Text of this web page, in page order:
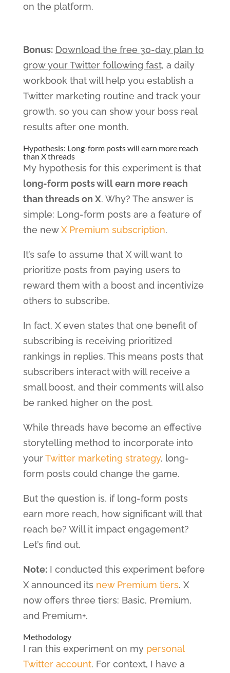
on the platform.
Bonus: Download the free 30-day plan to
grow your Twitter following fast, a daily
workbook that will help you establish a
Twitter marketing routine and track your
growth, so you can show your boss real
results after one month.
Hypothesis: Long-form posts will earn more reach
than X threads
My hypothesis for this experiment is that
long-form posts will earn more reach
than threads on X. Why? The answer is
simple: Long-form posts are a feature of
the newX Premium subscription.
It’s safe to assume that X will want to
prioritize posts from paying users to
reward them with a boost and incentivize
others to subscribe.
In fact, X even states that one benefit of
subscribing is receiving prioritized
rankings in replies. This means posts that
subscribers interact with will receive a
small boost, and their comments will also
be ranked higher on the post.
While threads have become an effective
storytelling method to incorporate into
yourTwitter marketing strategy, long-
form posts could change the game.
But the question is, if long-form posts
earn more reach, how significant will that
reach be? Will it impact engagement?
Let’s find out.
Note:I conducted this experiment before
X announced its new Premium tiers. X
now offers three tiers: Basic, Premium,
and Premium+.
Methodology
I ran this experiment on my personal
Twitter account. For context, I have a